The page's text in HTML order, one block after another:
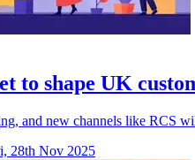
to shape UK
and new channels like RCS
28th Nov 2025